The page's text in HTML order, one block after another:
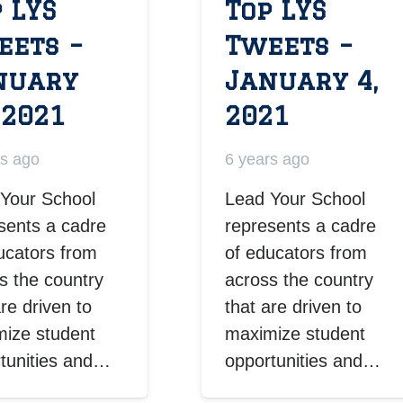
LYS
–
ago
School
a cadre
from
the country
driven to
student
and…
Top LYS
Tweets –
January 4,
2021
6 years ago
Lead Your School
represents a cadre
of educators from
across the country
that are driven to
maximize student
opportunities and…